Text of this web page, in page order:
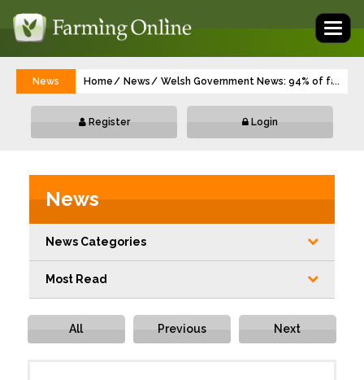
News Home News Welsh Government News: 94% of ...
Register Login
News
News Categories
Most Read
All Previous Next